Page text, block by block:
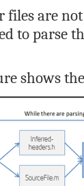
files are
to parse
shows